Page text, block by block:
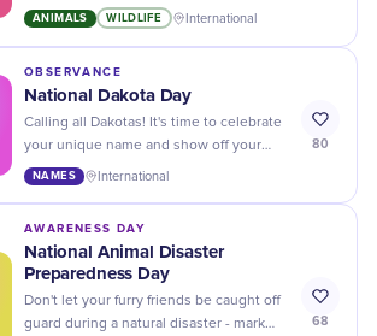
fun, fishy facts while promoting ocean
preservation.
ANIMALS WILDLIFE International
OBSERVANCE
National Dakota Day
Calling all Dakotas! It's time to celebrate
your unique name and show off your
state pride on National Dakota Day. Let
NAMES International
80
AWARENESS DAY
National Animal Disaster
Preparedness Day
Don't let your furry friends be caught off
guard during a natural disaster - mark
68